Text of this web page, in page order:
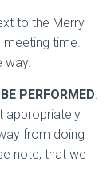
to the Merry
meeting time.
way.
PERFORMED.
appropriately
from doing
note, that we